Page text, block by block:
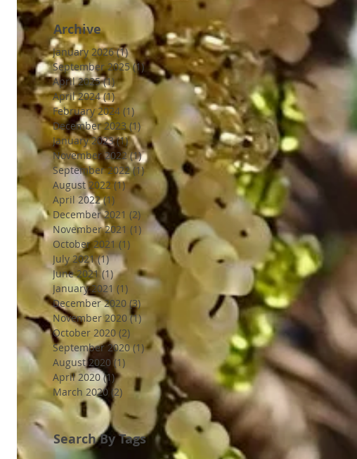
Archive
January 2026 (1)1 post
September 2025 (1)1 post
April 2025 (1)1 post
April 2024 (1)1 post
February 2024 (1)1 post
December 2023 (1) 1 post
January 2023 (1)1 post
November 2022 (1)1 post
September 2022 (1)1 post
August 2022 (1)1 post
April 2022 (1) 1 post
December 2021 (2)2 posts
November 2021 (1) 1 post
October 2021 (1) 1 post
July 2021 (1)1 post
June 2021 (1)1 post
January 2021 (1) 1 post
December 2020 (3)
November 2020 (1)1 post
October 2020 (2) 2 posts
September 2020 (1)1 post
August 2020 (1)
April 2020 (1)1 post
March 2020 (2) 2 posts
Search By Tags